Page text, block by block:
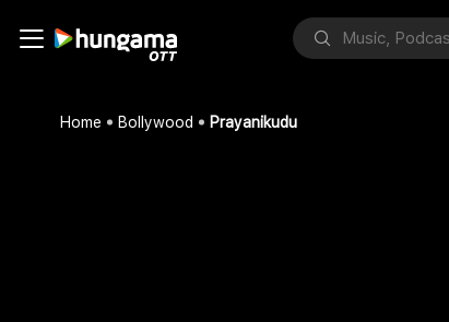
Home Bollywood Prayanikudu